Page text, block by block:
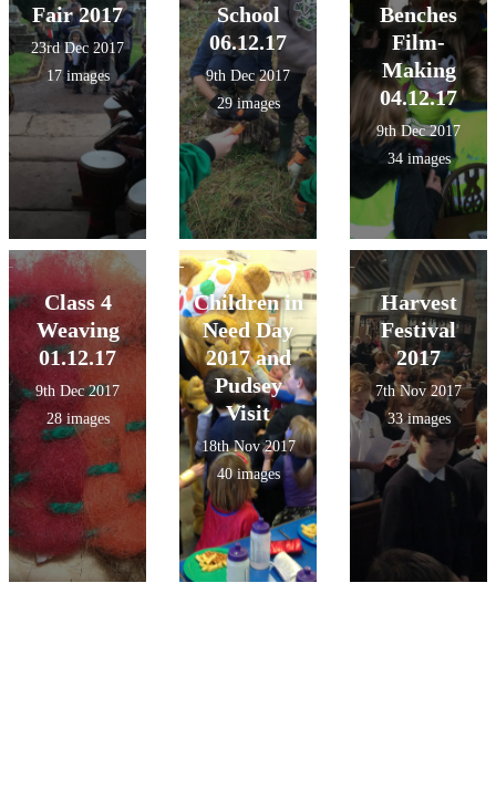
Fair 2017
23rd Dec 2017
17 images
School
06.12.17
9th Dec 2017
29 images
Benches
Film-
Making
04.12.17
9th Dec 2017
34 images
Class 4
Weaving
01.12.17
9th Dec 2017
28 images
Children in
Need Day
2017 and
Pudsey
Visit
18th Nov 2017
40 images
Harvest
Festival
2017
7th Nov 2017
33 images